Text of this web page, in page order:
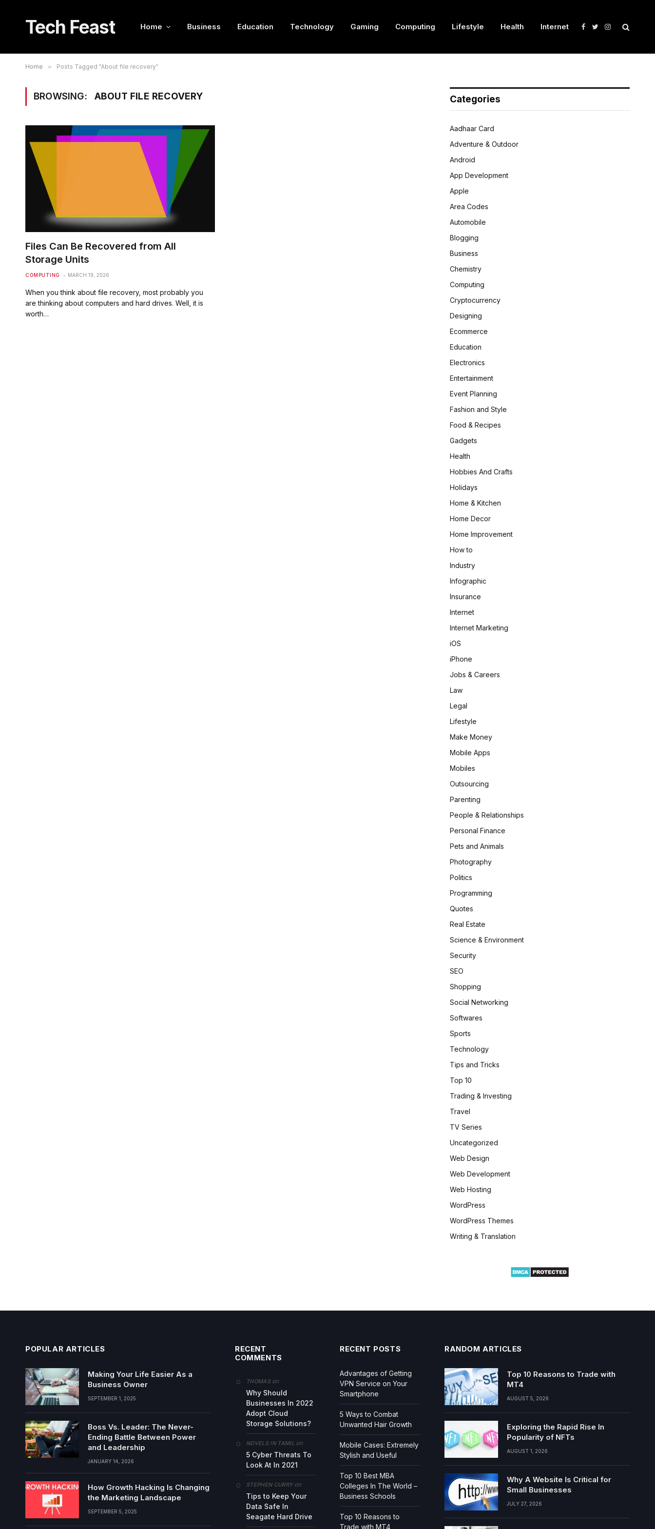
Tech Feast Home Business Education Technology Gaming Computing Lifestyle Health Internet Facebook
TwitterInstagram
Home » Posts Tagged "About file recovery"
BROWSING: ABOUT FILE RECOVERY
Files Can Be Recovered from All
Storage Units
COMPUTING MARCH 19, 2026
When you think about file recovery, most probably you
are thinking about computers and hard drives. Well, it is
worth…
Categories
Aadhaar Card
Adventure & Outdoor
Android
App Development
Apple
Area Codes
Automobile
Blogging
Business
Chemistry
Computing
Cryptocurrency
Designing
Ecommerce
Education
Electronics
Entertainment
Event Planning
Fashion and Style
Food & Recipes
Gadgets
Health
Hobbies And Crafts
Holidays
Home & Kitchen
Home Decor
Home Improvement
How to
Industry
Infographic
Insurance
Internet
Internet Marketing
iOS
iPhone
Jobs & Careers
Law
Legal
Lifestyle
Make Money
Mobile Apps
Mobiles
Outsourcing
Parenting
People & Relationships
Personal Finance
Pets and Animals
Photography
Politics
Programming
Quotes
Real Estate
Science & Environment
Security
SEO
Shopping
Social Networking
Softwares
Sports
Technology
Tips and Tricks
Top 10
Trading & Investing
Travel
TV Series
Uncategorized
Web Design
Web Development
Web Hosting
WordPress
WordPress Themes
Writing & Translation
POPULAR ARTICLES
Making Your Life Easier As a
Business Owner
SEPTEMBER 1, 2025
Boss Vs. Leader: The Never-
Ending Battle Between Power
and Leadership
JANUARY 14, 2026
How Growth Hacking Is Changing
the Marketing Landscape
SEPTEMBER 5, 2025
RECENT
COMMENTS
THOMASon
Why Should
Businesses In 2022
Adopt Cloud
Storage Solutions?
NOVELS IN TAMILon
5 Cyber Threats To
Look At In 2021
STEPHEN CURRYon
Tips to Keep Your
Data Safe In
Seagate Hard Drive
RECENT POSTS
Advantages of Getting
VPN Service on Your
Smartphone
5 Ways to Combat
Unwanted Hair Growth
Mobile Cases: Extremely
Stylish and Useful
Top 10 Best MBA
Colleges In The World –
Business Schools
Top 10 Reasons to
Trade with MT4
RANDOM ARTICLES
Top 10 Reasons to Trade with
MT4
AUGUST 5, 2026
Exploring the Rapid Rise In
Popularity of NFTs
AUGUST 1, 2026
Why A Website Is Critical for
Small Businesses
JULY 27, 2026